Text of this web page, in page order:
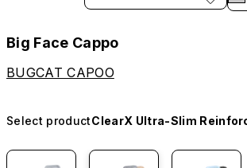
Big Face Cappo
BUGCAT CAPOO
Select productClearX Ultra-Slim